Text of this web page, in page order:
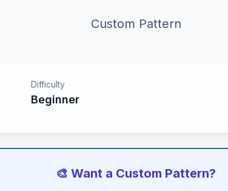
Custom Pattern
Difficulty
Beginner
🎨 Want a Custom Pattern?